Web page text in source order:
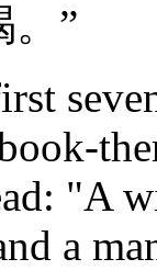
。”
"A
a